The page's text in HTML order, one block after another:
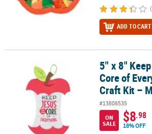
ADD TO CART
5" x 8" Keep Jesus at the Core of
5" x 8"
Core of
Craft Kit –
#13808535
ON
SALE
$8.98
18% OFF